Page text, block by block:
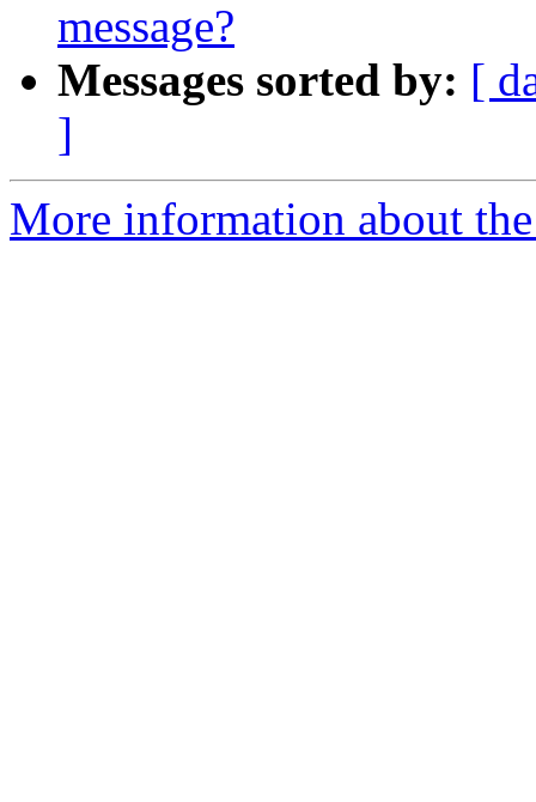
message?
Messages sorted by: [
]
More information about